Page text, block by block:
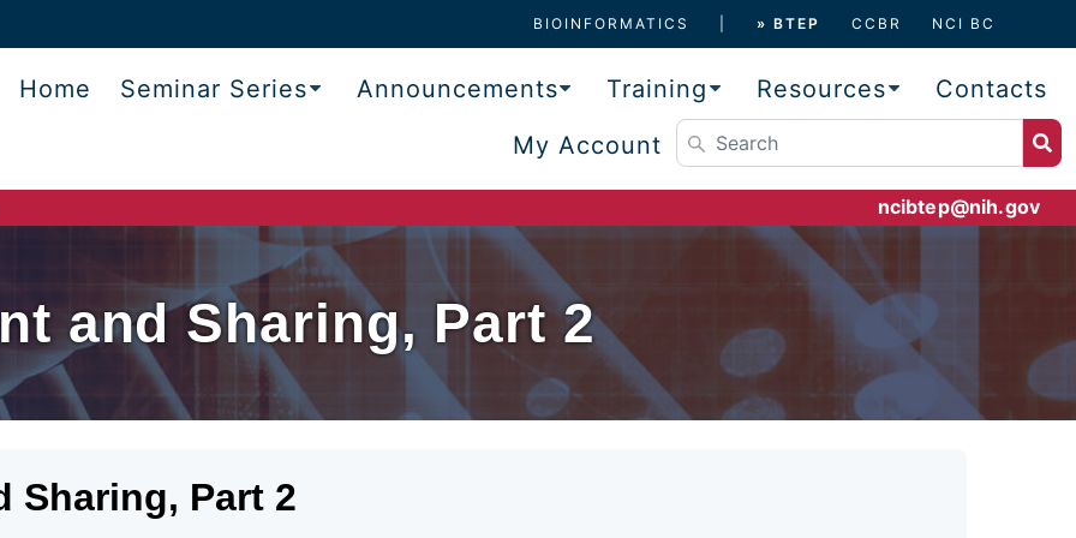
BIOINFORMATICS » BTEP CCBR NCI BC
Home Seminar Series Announcements Training Resources
Contacts
My Account
ncibtep@nih.gov
and Sharing, Part 2
Sharing, Part 2